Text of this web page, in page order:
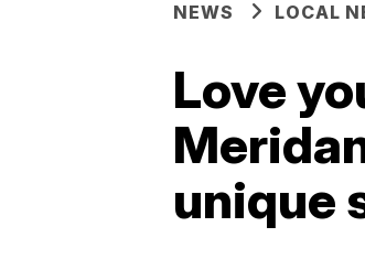
NEWS LOCAL
Love
unique